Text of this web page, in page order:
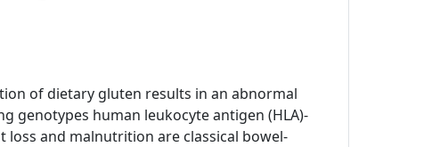
of dietary gluten results in an abnormal
genotypes human leukocyte antigen (HLA)-
loss and malnutrition are classical bowel-